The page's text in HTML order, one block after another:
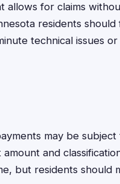
allows for claims
residents should
technical issues or
may be subject
and
but residents should